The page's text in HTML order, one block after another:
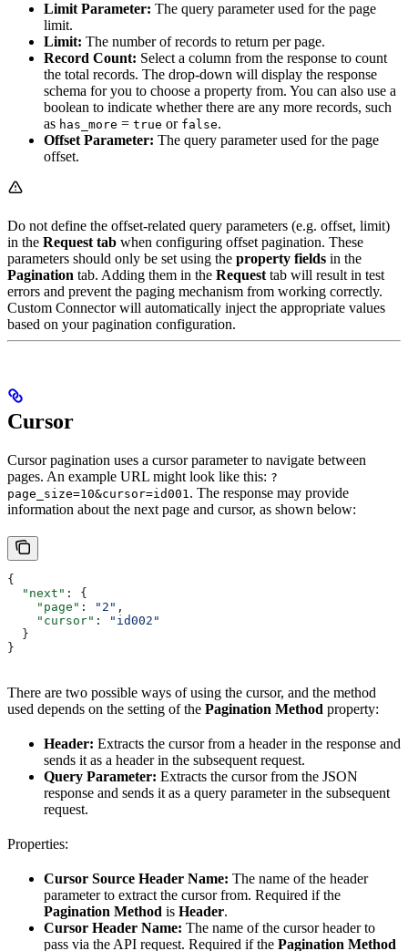
Limit Parameter: The query parameter used for the page
limit.
Limit: The number of records to return per page.
Record Count: Select a column from the response to count
the total records. The drop-down will display the response
schema for you to choose a property from. You can also use a
boolean to indicate whether there are any more records, such
as has_more = true or false.
Offset Parameter: The query parameter used for the page
offset.
Do not define the offset-related query parameters (e.g. offset, limit)
in the Request tab when configuring offset pagination. These
parameters should only be set using the property fields in the
Pagination tab. Adding them in the Request tab will result in test
errors and prevent the paging mechanism from working correctly.
Custom Connector will automatically inject the appropriate values
based on your pagination configuration.
Cursor
Cursor pagination uses a cursor parameter to navigate between
pages. An example URL might look like this: ?
page_size=10&cursor=id001. The response may provide
information about the next page and cursor, as shown below:
{
  "next"
: {
    "page"
: "2" ,
    "cursor"
:
"id002"
  }
}
There are two possible ways of using the cursor, and the method
used depends on the setting of the Pagination Method property:
Header: Extracts the cursor from a header in the response and
sends it as a header in the subsequent request.
Query Parameter: Extracts the cursor from the JSON
response and sends it as a query parameter in the subsequent
request.
Properties:
Cursor Source Header Name: The name of the header
parameter to extract the cursor from. Required if the
Pagination Method is Header.
Cursor Header Name: The name of the cursor header to
pass via the API request. Required if the Pagination Method